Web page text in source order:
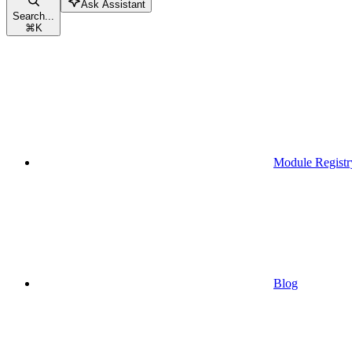
Search...
⌘K
Ask Assistant
Module
Blog